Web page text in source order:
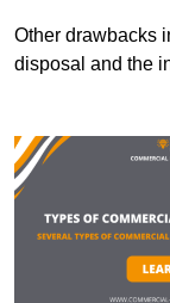
Other drawbacks
disposal and the